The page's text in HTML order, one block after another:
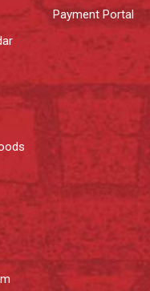
Payment Portal